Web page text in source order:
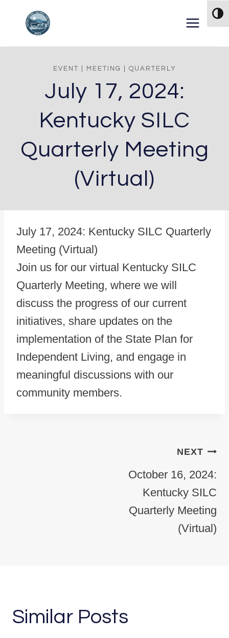
Skip to content
EVENT MEETING QUARTERLY
July 17, 2024:
Kentucky SILC
Quarterly Meeting
(Virtual)
July 17, 2024: Kentucky SILC Quarterly
Meeting (Virtual)
Join us for our virtual Kentucky SILC
Quarterly Meeting, where we will
discuss the progress of our current
initiatives, share updates on the
implementation of the State Plan for
Independent Living, and engage in
meaningful discussions with our
community members.
NEXT
October 16, 2024:
Kentucky SILC
Quarterly Meeting
(Virtual)
Similar Posts